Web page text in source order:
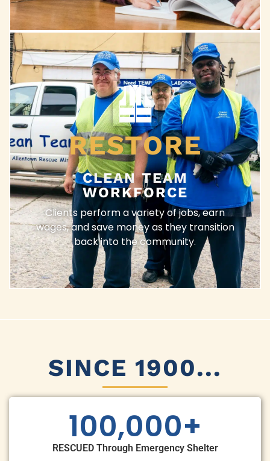
RESTORE
CLEAN TEAM
WORKFORCE
Clients perform a variety of jobs, earn
wages, and save money as they transition
back into the community.
SINCE 1900...
100,000+
RESCUED Through Emergency Shelter